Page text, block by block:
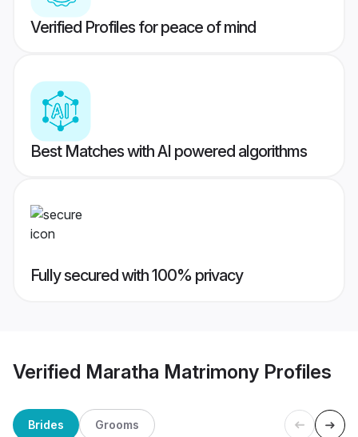
Verified Profiles for peace of mind
Best Matches with AI powered algorithms
Fully secured with 100% privacy
Verified Maratha Matrimony Profiles
Brides Grooms